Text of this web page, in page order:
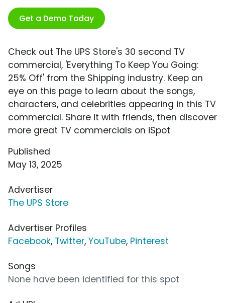
Get a Demo Today
Check out The UPS Store's 30 second TV
commercial, 'Everything To Keep You Going:
25% Off' from the Shipping industry. Keep an
eye on this page to learn about the songs,
characters, and celebrities appearing in this TV
commercial. Share it with friends, then discover
more great TV commercials on iSpot
Published
May 13, 2025
Advertiser
The UPS Store
Advertiser Profiles
Facebook, Twitter, YouTube, Pinterest
Songs
None have been identified for this spot